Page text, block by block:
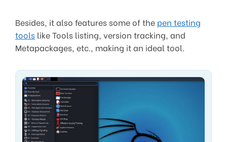
Besides, it also features some of the pen testing
tools like Tools listing, version tracking, and
Metapackages, etc., making it an ideal tool.